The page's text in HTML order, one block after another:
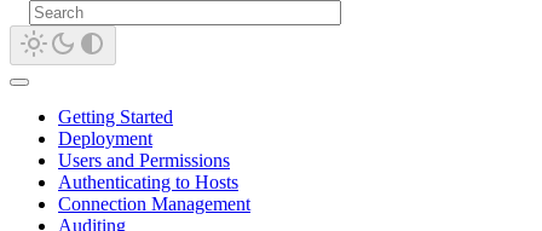
Getting Started
Deployment
Users and Permissions
Authenticating to Hosts
Connection Management
Auditing